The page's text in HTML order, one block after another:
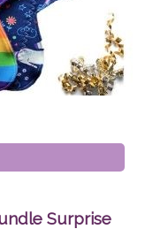
Surprise